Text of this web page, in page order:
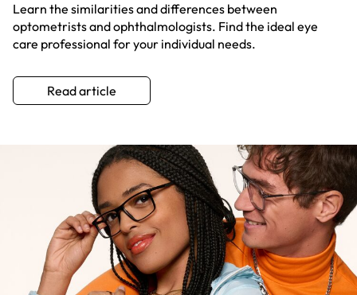
Learn the similarities and differences between
optometrists and ophthalmologists. Find the ideal eye
care professional for your individual needs.
Read article